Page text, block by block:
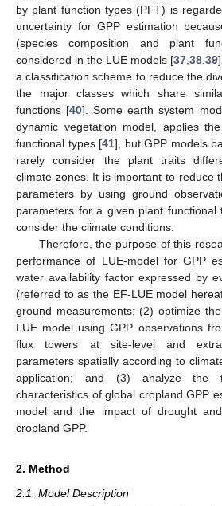
by plant function types (PFT) is
uncertainty for GPP estimation
(species composition and plant
considered in the LUE models [37 38 39
a classification scheme to reduce the
the major classes which share
functions [40]. Some earth system
dynamic vegetation model, applies
functional types [41], but GPP models
rarely consider the plant traits
climate zones. It is important to reduce
parameters by using ground
parameters for a given plant functional
consider the climate conditions.
Therefore, the purpose of this
performance of LUE-model for GPP
water availability factor expressed by
(referred to as the EF-LUE model
ground measurements; (2) optimize
LUE model using GPP observations
flux towers at site-level and
parameters spatially according to
application; and (3) analyze the
characteristics of global cropland GPP
model and the impact of drought
cropland GPP.
2. Method
2.1. Model Description